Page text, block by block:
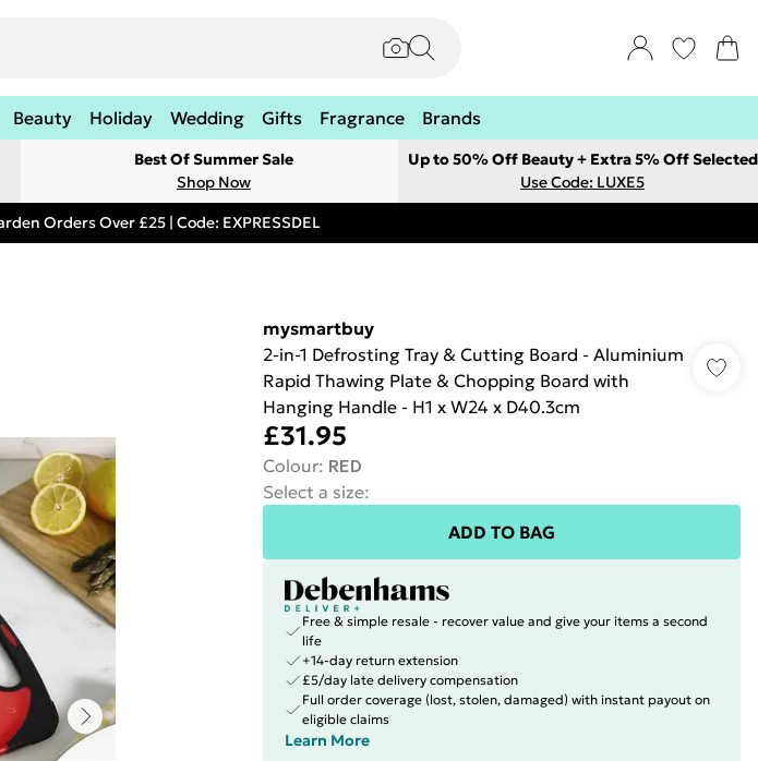
Beauty Holiday Wedding Gifts Fragrance Brands
Best Of Summer Sale
Shop Now
Up to 50% Off Beauty + Extra 5% Off Selected
Use Code: LUXE5
Orders Over £25 | Code: EXPRESSDEL
mysmartbuy
2-in-1 Defrosting Tray & Cutting Board - Aluminium
Rapid Thawing Plate & Chopping Board with
Hanging Handle - H1 x W24 x D40.3cm
£31.95
Colour: RED
Select a size:
ADD TO BAG
Free & simple resale - recover value and give your items a second
life
+14-day return extension
£5/day late delivery compensation
Full order coverage (lost, stolen, damaged) with instant payout on
eligible claims
Learn More